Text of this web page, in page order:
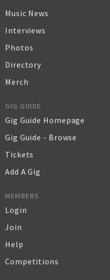
Music News
Interviews
Photos
Directory
Merch
GIG GUIDE
Gig Guide Homepage
Gig Guide - Browse
Tickets
Add A Gig
MEMBERS
Login
Join
Help
Competitions